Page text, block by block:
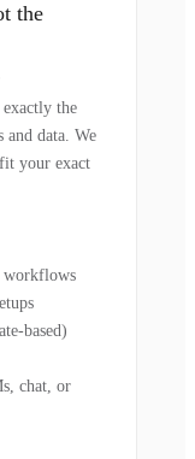
the
the
data. We
your exact
workflows
based)
chat, or